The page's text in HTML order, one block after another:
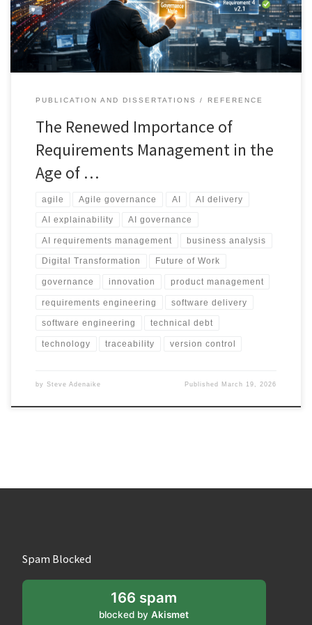
control change, and maintain accountability across modern
delivery environments.
PUBLICATION AND DISSERTATIONS REFERENCE
The Renewed Importance of
Requirements Management in the
Age of …
agile Agile governance AI AI delivery
AI explainability AI governance
AI requirements management business analysis
Digital Transformation Future of Work
governance innovation product management
requirements engineering software delivery
software engineering technical debt
technology traceability version control
by Steve Adenaike Published March 19, 2026
Spam Blocked
166 spam
blocked byAkismet